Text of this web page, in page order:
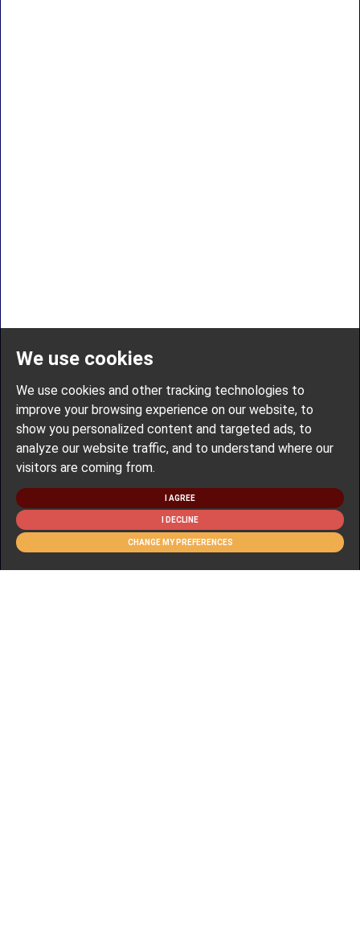
We use cookies
We use cookies and other tracking technologies to
improve your browsing experience on our website, to
show you personalized content and targeted ads, to
analyze our website traffic, and to understand where our
visitors are coming from.
I AGREE
I DECLINE
CHANGE MY PREFERENCES